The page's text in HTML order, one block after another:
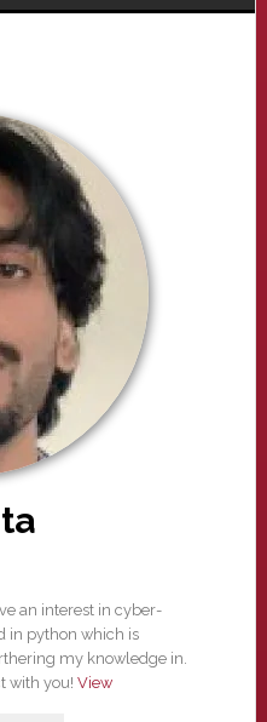
an interest in cyber-
in python which is
my knowledge in.
with you! View